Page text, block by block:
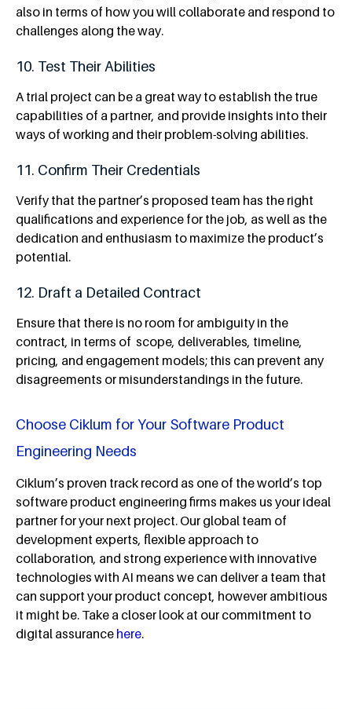
also in terms of how you will collaborate and respond to
challenges along the way.
10. Test Their Abilities
A trial project can be a great way to establish the true
capabilities of a partner, and provide insights into their
ways of working and their problem-solving abilities.
11. Confirm Their Credentials
Verify that the partner’s proposed team has the right
qualifications and experience for the job, as well as the
dedication and enthusiasm to maximize the product’s
potential.
12. Draft a Detailed Contract
Ensure that there is no room for ambiguity in the
contract, in terms of scope, deliverables, timeline,
pricing, and engagement models; this can prevent any
disagreements or misunderstandings in the future.
Choose Ciklum for Your Software Product
Engineering Needs
Ciklum’s proven track record as one of the world’s top
software product engineering firms makes us your ideal
partner for your next project. Our global team of
development experts, flexible approach to
collaboration, and strong experience with innovative
technologies with AI means we can deliver a team that
can support your product concept, however ambitious
it might be. Take a closer look at our commitment to
digital assurance here.